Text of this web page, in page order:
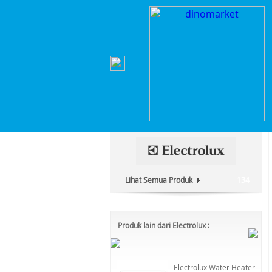
Home
Lihat Semua Produk
Produk lain dari Electrolux :
Electrolux Water Heater